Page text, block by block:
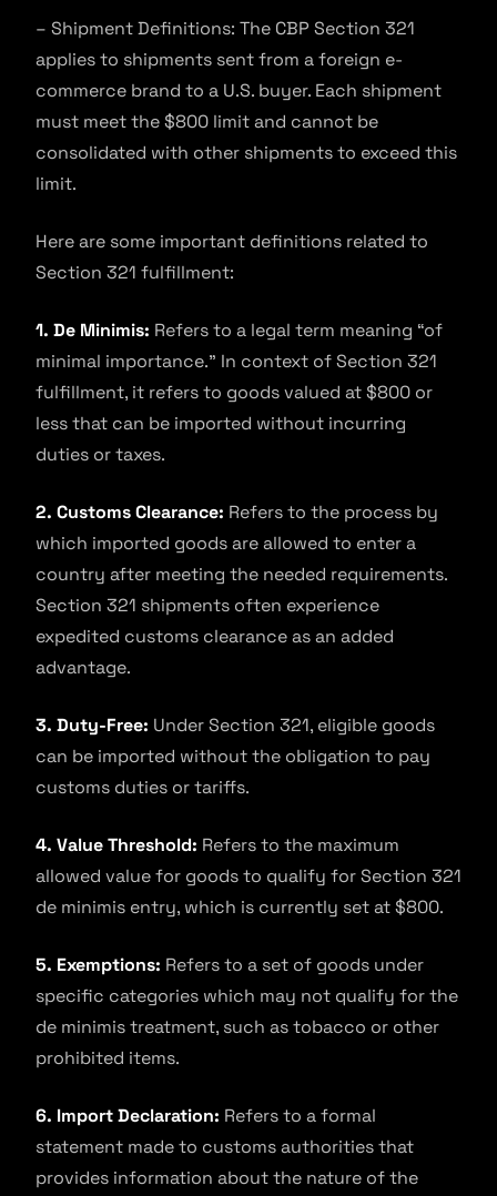
– Shipment Definitions: The CBP Section 321
applies to shipments sent from a foreign e-
commerce brand to a U.S. buyer. Each shipment
must meet the $800 limit and cannot be
consolidated with other shipments to exceed this
limit.
Here are some important definitions related to
Section 321 fulfillment:
1. De Minimis: Refers to a legal term meaning “of
minimal importance.” In context of Section 321
fulfillment, it refers to goods valued at $800 or
less that can be imported without incurring
duties or taxes.
2. Customs Clearance: Refers to the process by
which imported goods are allowed to enter a
country after meeting the needed requirements.
Section 321 shipments often experience
expedited customs clearance as an added
advantage.
3. Duty-Free: Under Section 321, eligible goods
can be imported without the obligation to pay
customs duties or tariffs.
4. Value Threshold: Refers to the maximum
allowed value for goods to qualify for Section 321
de minimis entry, which is currently set at $800.
5. Exemptions: Refers to a set of goods under
specific categories which may not qualify for the
de minimis treatment, such as tobacco or other
prohibited items.
6. Import Declaration: Refers to a formal
statement made to customs authorities that
provides information about the nature of the